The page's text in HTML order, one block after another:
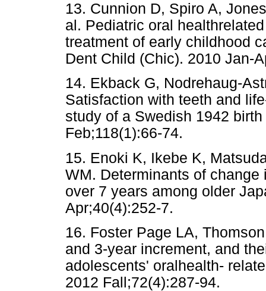
13. Cunnion D, Spiro A,
al. Pediatric oral
treatment of early childhood
Dent Child (Chic). 2010 Jan-
14. Ekback G, Nodrehaug-
Satisfaction with teeth and
study of a Swedish 1942
Feb;118(1):66-74.
15. Enoki K, Ikebe K,
WM. Determinants of
over 7 years among older
Apr;40(4):252-7.
16. Foster Page LA,
and 3-year increment, and
adolescents' oralhealth-
2012 Fall;72(4):287-94.